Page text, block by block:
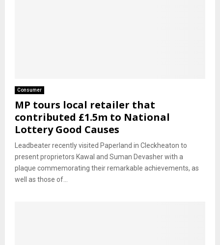
Consumer
MP tours local retailer that
contributed £1.5m to National
Lottery Good Causes
Leadbeater recently visited Paperland in Cleckheaton to
present proprietors Kawal and Suman Devasher with a
plaque commemorating their remarkable achievements, as
well as those of...